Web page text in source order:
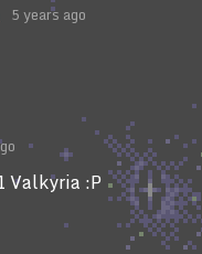
5 years ago
Valkyria :P